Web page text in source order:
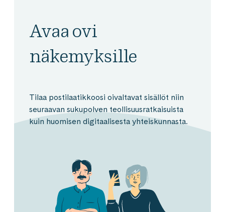
Avaa ovi
näkemyksille
Tilaa postilaatikkoosi oivaltavat sisällöt niin
seuraavan sukupolven teollisuusratkaisuista
kuin huomisen digitaalisesta yhteiskunnasta.